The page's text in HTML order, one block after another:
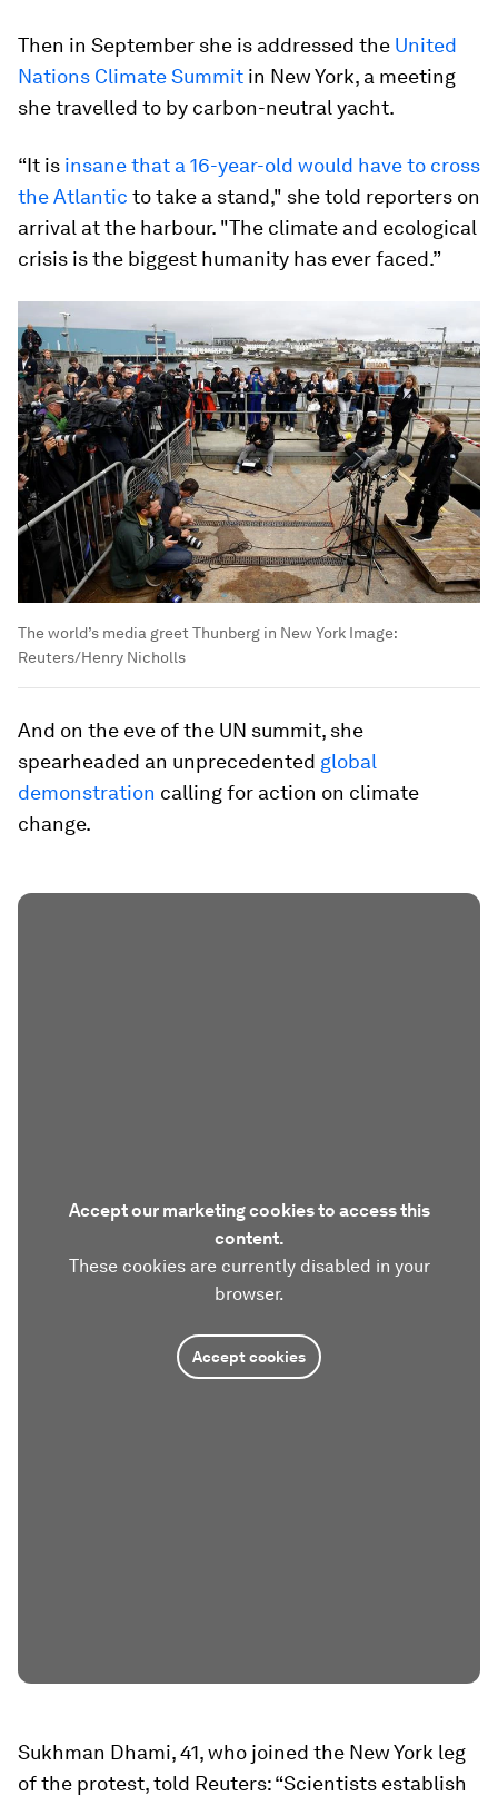
Then in September she is addressed the United
Nations Climate Summit in New York, a meeting
she travelled to by carbon-neutral yacht.
“It is insane that a 16-year-old would have to cross
the Atlantic to take a stand," she told reporters on
arrival at the harbour. "The climate and ecological
crisis is the biggest humanity has ever faced.”
The world’s media greet Thunberg in New York Image:
Reuters/Henry Nicholls
And on the eve of the UN summit, she
spearheaded an unprecedented global
demonstration calling for action on climate
change.
Accept our marketing cookies to access this
content.
These cookies are currently disabled in your
browser.
Accept cookies
Sukhman Dhami, 41, who joined the New York leg
of the protest, told Reuters: “Scientists establish